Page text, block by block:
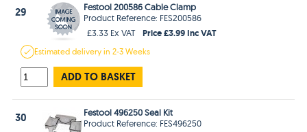
29
Festool 200586 Cable Clamp
Product Reference: FES200586
£3.33 Ex VAT
Price £3.99 Inc VAT
Estimateddelivery in2-3 Weeks
ADD TO BASKET
30
Festool 496250 Seal Kit
Product Reference: FES496250